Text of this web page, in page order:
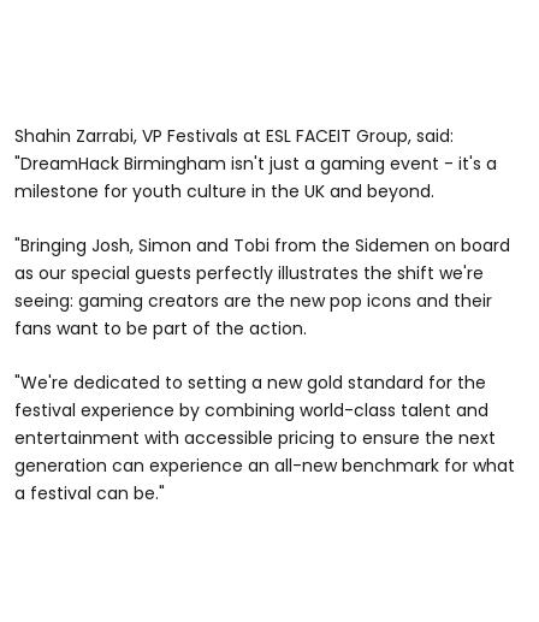
Shahin Zarrabi, VP Festivals at ESL FACEIT Group, said:
"DreamHack Birmingham isn't just a gaming event - it's a
milestone for youth culture in the UK and beyond.
"Bringing Josh, Simon and Tobi from the Sidemen on board
as our special guests perfectly illustrates the shift we're
seeing: gaming creators are the new pop icons and their
fans want to be part of the action.
"We're dedicated to setting a new gold standard for the
festival experience by combining world-class talent and
entertainment with accessible pricing to ensure the next
generation can experience an all-new benchmark for what
a festival can be."